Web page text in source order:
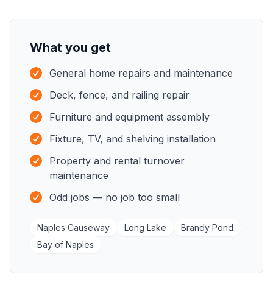
What you get
General home repairs and maintenance
Deck, fence, and railing repair
Furniture and equipment assembly
Fixture, TV, and shelving installation
Property and rental turnover
maintenance
Odd jobs — no job too small
Naples Causeway Long Lake
Brandy Pond
Bay of Naples